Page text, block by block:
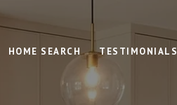
HOME SEARCH TESTIMONIALS